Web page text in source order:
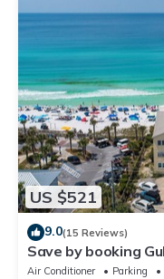
US $521
9.0(15 Reviews)
Save by booking
Beach- Pet
Air Conditioner Parking